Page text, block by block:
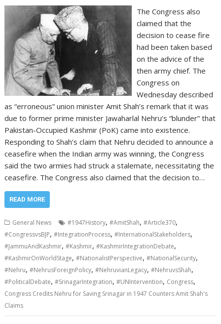
The Congress also
claimed that the
decision to cease fire
had been taken based
on the advice of the
then army chief. The
Congress on
Wednesday described
as “erroneous” union minister Amit Shah’s remark that it was
due to former prime minister Jawaharlal Nehru’s “blunder” that
Pakistan-Occupied Kashmir (PoK) came into existence.
Responding to Shah’s claim that Nehru decided to announce a
ceasefire when the Indian army was winning, the Congress
said the two armies had struck a stalemate, necessitating the
ceasefire. The Congress also claimed that the decision to…
READ MORE
General News #1947History,#AmitShah,#Article370,
#CongressvsBJP,#IntegrationProcess,#InternationalStakeholders,
#JammuAndKashmir,#Kashmir,#KashmirIntegrationDebate,
#KashmirOnWorldStage,#NationalistPerspective,#NationalSecurity,
#Nehru,#NehrusForeignPolicy,#NehruvianLegacy,#NehruvsShah,
#PoliticalDebate,#SrinagarIntegration,#UNIntervention, Congress,
Congress Credits Nehru for Saving Srinagar in 1947 Counters Amit Shah's
Claims